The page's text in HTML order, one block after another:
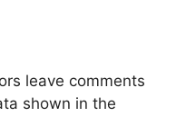
leave comments
shown in the